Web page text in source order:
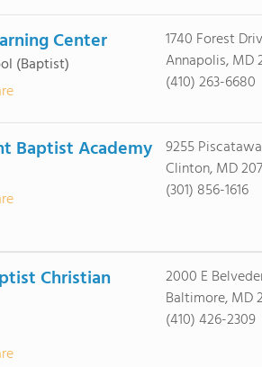
Center
(Baptist)
1740 Forest
Annapolis, MD
(410) 263-6680
Baptist Academy 9255
Clinton, MD
(301) 856-1616
Christian
2000 E
Baltimore, MD
(410) 426-2309